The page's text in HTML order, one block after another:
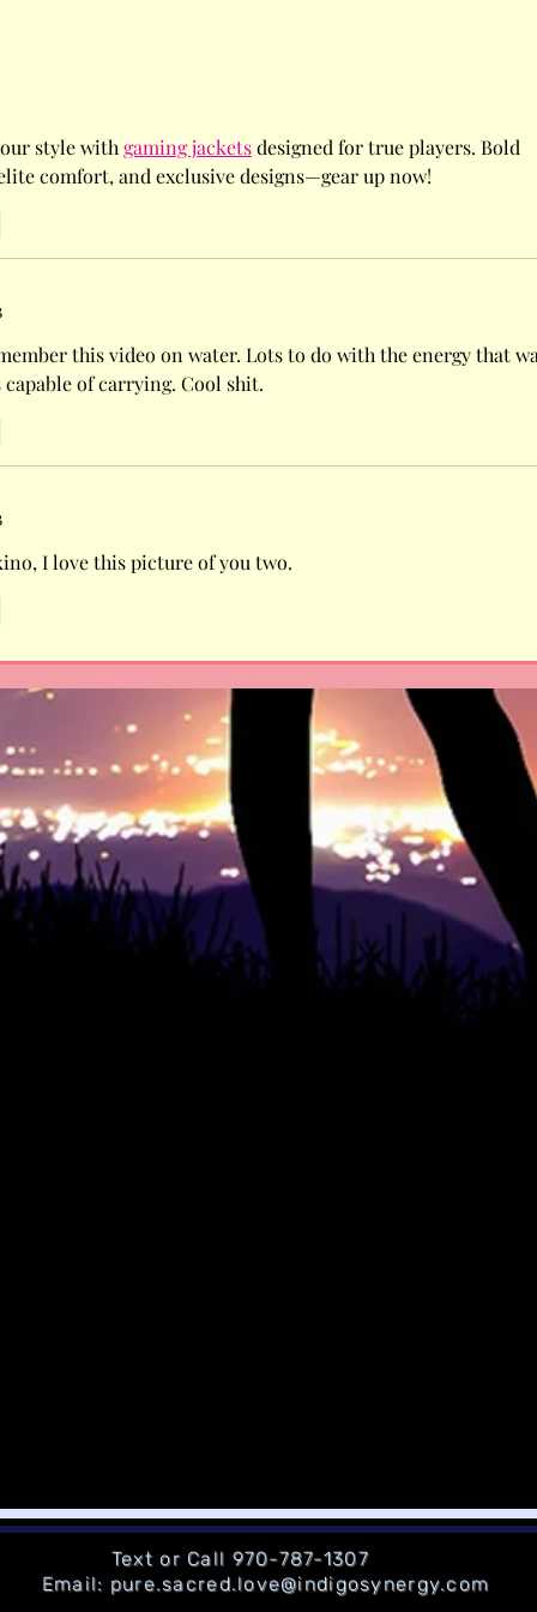
responsibility to
style with gaming jackets designed for true players. Bold
comfort, and exclusive designs—gear up now!
this video on water. Lots to do with the energy that
of carrying. Cool shit.
I love this picture of you two.
Text or Call 970-787-1307
Email: pure.sacred.love@indigosynergy.com